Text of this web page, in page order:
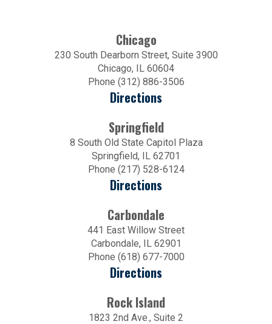
Chicago
230 South Dearborn Street, Suite 3900
Chicago, IL 60604
Phone (312) 886-3506
Directions
Springfield
8 South Old State Capitol Plaza
Springfield, IL 62701
Phone (217) 528-6124
Directions
Carbondale
441 East Willow Street
Carbondale, IL 62901
Phone (618) 677-7000
Directions
Rock Island
1823 2nd Ave., Suite 2